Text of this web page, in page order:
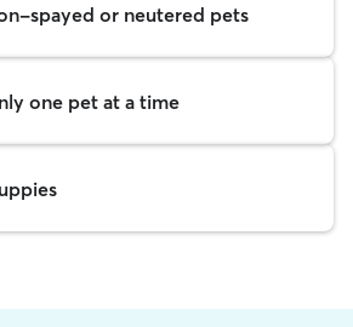
spayed or neutered pets
one pet at a time